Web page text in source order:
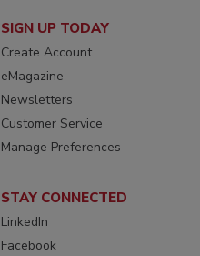
SIGN UP TODAY
Create Account
eMagazine
Newsletters
Customer Service
Manage Preferences
STAY CONNECTED
LinkedIn
Facebook